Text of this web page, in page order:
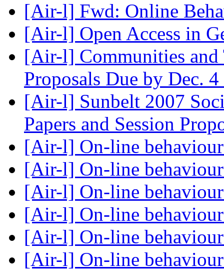
[Air-l] Fwd: Online
[Air-l] Open Access in
[Air-l] Communities and
Proposals Due by Dec. 4
[Air-l] Sunbelt 2007
Papers and Session
[Air-l] On-line
[Air-l] On-line
[Air-l] On-line
[Air-l] On-line
[Air-l] On-line
[Air-l] On-line